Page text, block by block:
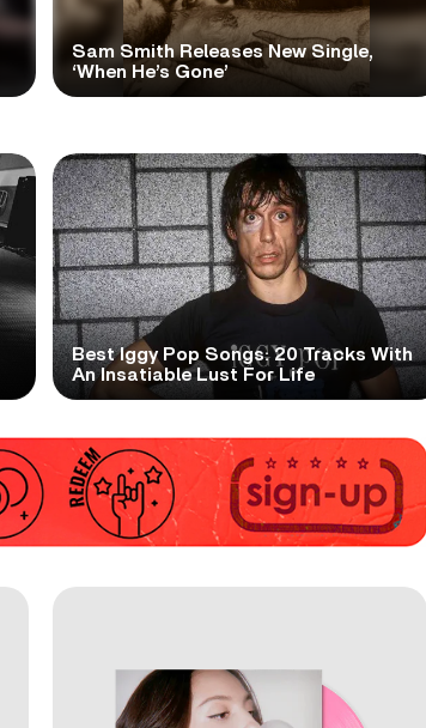
Sam Smith Releases New Single,
‘When He’s Gone’
Best Iggy Pop Songs: 20 Tracks With
An Insatiable Lust For Life